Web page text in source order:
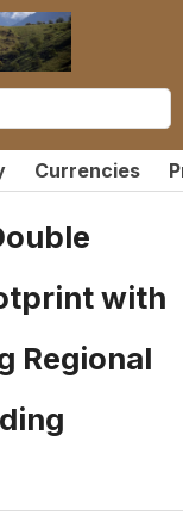
Currencies
with
Regional